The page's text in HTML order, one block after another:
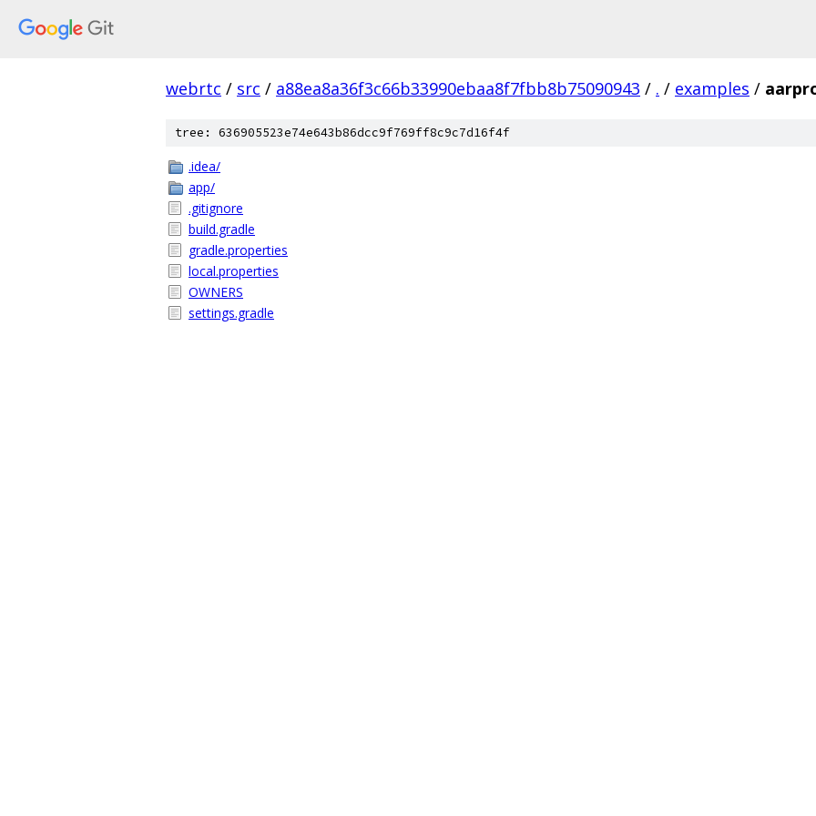
webrtc / src / a88ea8a36f3c66b33990ebaa8f7fbb8b75090943 / . / examples /
tree: 636905523e74e643b86dcc9f769ff8c9c7d16f4f
.idea/
app/
.gitignore
build.gradle
gradle.properties
local.properties
OWNERS
settings.gradle